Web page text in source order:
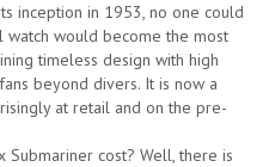
inception in 1953, no one could
would become the most
timeless design with high
beyond divers. It is now a
at retail and on the pre-
Submariner cost? Well, there is